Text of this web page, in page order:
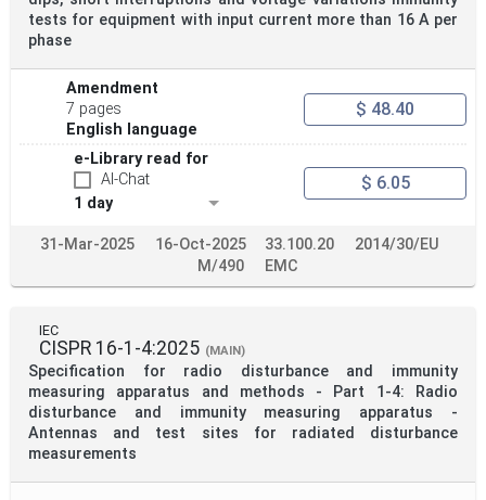
tests for equipment with input current more than 16 A per
phase
Amendment
7 pages
English language
$ 48.40
e-Library read for
AI-Chat
1 day
$ 6.05
31-Mar-2025 16-Oct-2025 33.100.20
2014/30/EU
M/490
EMC
IEC
CISPR 16-1-4:2025 (MAIN)
Specification for radio disturbance and immunity
measuring apparatus and methods - Part 1-4: Radio
disturbance and immunity measuring apparatus -
Antennas and test sites for radiated disturbance
measurements